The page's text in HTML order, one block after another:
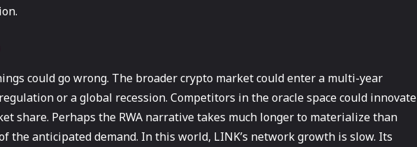
could go wrong. The broader crypto market could enter a multi-year
or a global recession. Competitors in the oracle space could innovate
share. Perhaps the RWA narrative takes much longer to materialize than
the anticipated demand. In this world, LINK’s network growth is slow. Its